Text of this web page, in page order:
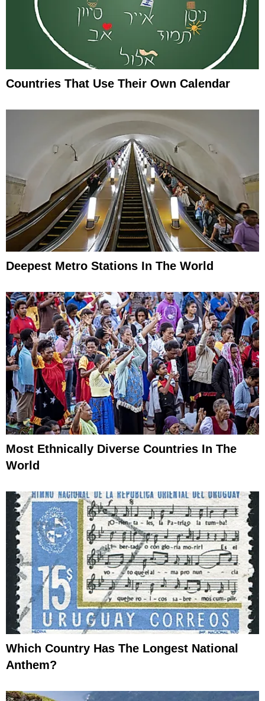
Countries That Use Their Own Calendar
Deepest Metro Stations In The World
Most Ethnically Diverse Countries In The
World
Which Country Has The Longest National
Anthem?